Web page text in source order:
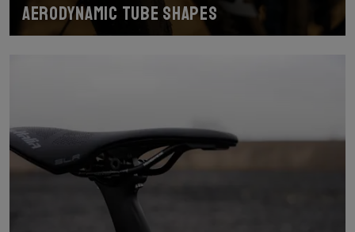
Aerodynamic tube shapes